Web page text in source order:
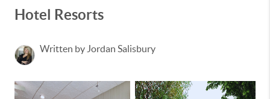
Hotel Resorts
Written by Jordan Salisbury